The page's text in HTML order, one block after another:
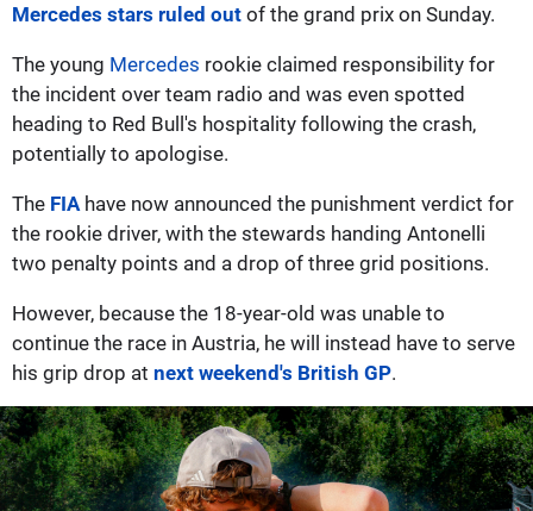
Mercedes stars ruled out of the grand prix on Sunday.
The young Mercedes rookie claimed responsibility for
the incident over team radio and was even spotted
heading to Red Bull's hospitality following the crash,
potentially to apologise.
The FIA have now announced the punishment verdict for
the rookie driver, with the stewards handing Antonelli
two penalty points and a drop of three grid positions.
However, because the 18-year-old was unable to
continue the race in Austria, he will instead have to serve
his grip drop at next weekend's British GP.